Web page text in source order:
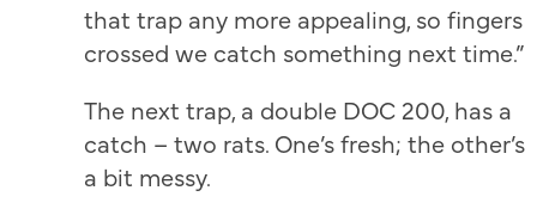
that trap any more appealing, so fingers
crossed we catch something next time.”
The next trap, a double DOC 200, has a
catch – two rats. One’s fresh; the other’s
a bit messy.